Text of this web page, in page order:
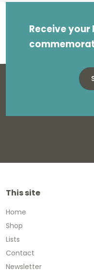
Receive your
This site
Home
Shop
Lists
Contact
Newsletter